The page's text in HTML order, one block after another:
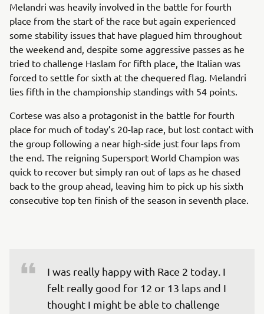
Melandri was heavily involved in the battle for fourth
place from the start of the race but again experienced
some stability issues that have plagued him throughout
the weekend and, despite some aggressive passes as he
tried to challenge Haslam for fifth place, the Italian was
forced to settle for sixth at the chequered flag. Melandri
lies fifth in the championship standings with 54 points.
Cortese was also a protagonist in the battle for fourth
place for much of today’s 20-lap race, but lost contact with
the group following a near high-side just four laps from
the end. The reigning Supersport World Champion was
quick to recover but simply ran out of laps as he chased
back to the group ahead, leaving him to pick up his sixth
consecutive top ten finish of the season in seventh place.
I was really happy with Race 2 today. I
felt really good for 12 or 13 laps and I
thought I might be able to challenge